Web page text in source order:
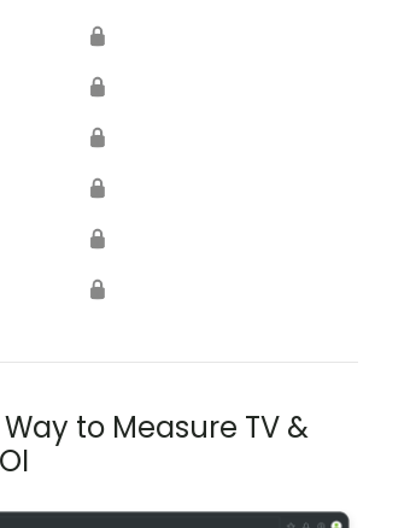
🔒
🔒
🔒
🔒
🔒
🔒
to Measure TV &